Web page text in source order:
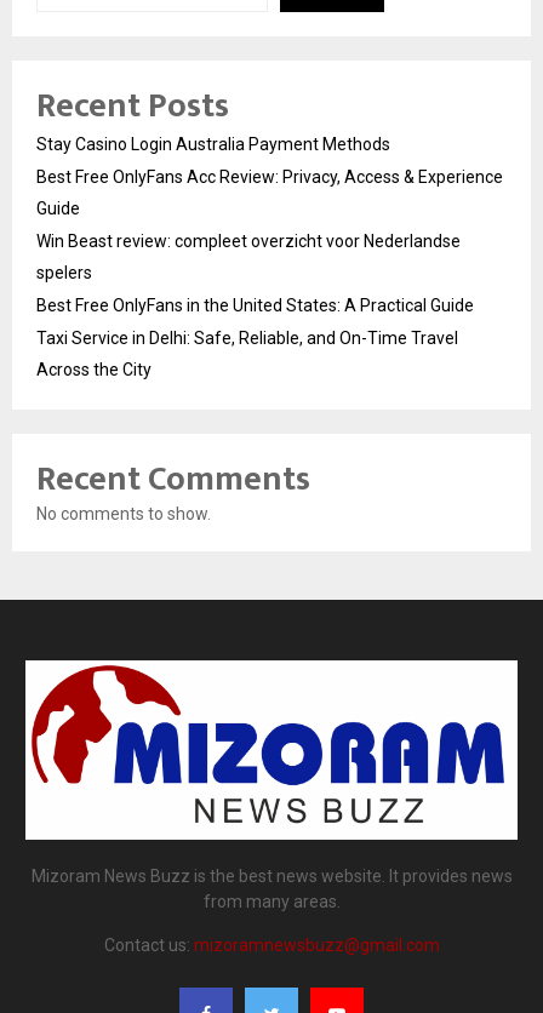
Recent Posts
Stay Casino Login Australia Payment Methods
Best Free OnlyFans Acc Review: Privacy, Access & Experience
Guide
Win Beast review: compleet overzicht voor Nederlandse
spelers
Best Free OnlyFans in the United States: A Practical Guide
Taxi Service in Delhi: Safe, Reliable, and On-Time Travel
Across the City
Recent Comments
No comments to show.
Mizoram News Buzz is the best news website. It provides news
from many areas.
Contact us: mizoramnewsbuzz@gmail.com